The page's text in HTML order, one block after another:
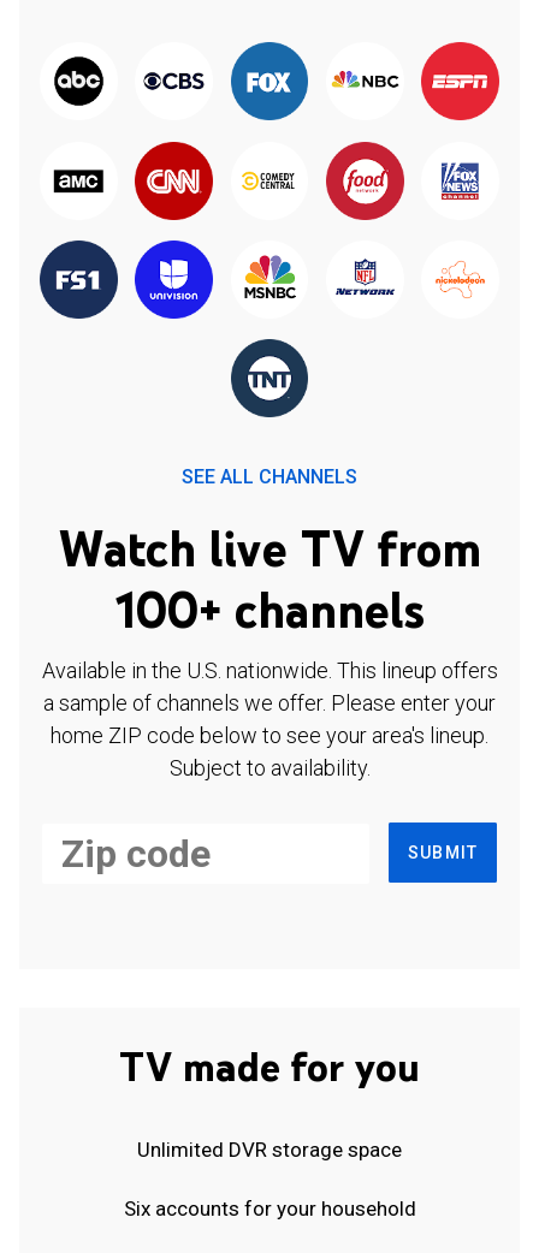
SEE ALL CHANNELS
Watch live TV from
100+ channels
Available in the U.S. nationwide. This lineup offers
a sample of channels we offer. Please enter your
home ZIP code below to see your area's lineup.
Subject to availability.
SUBMIT
TV made for you
Unlimited DVR storage space
Six accounts for your household